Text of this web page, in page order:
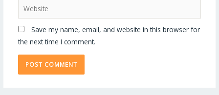
Save my name, email, and website in this browser for
the next time I comment.